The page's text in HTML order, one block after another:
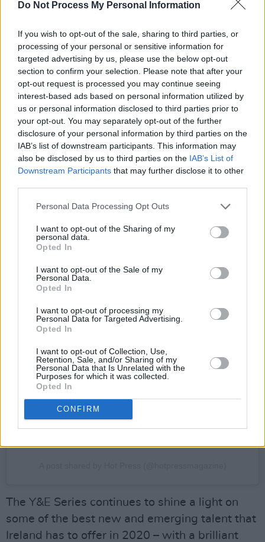
Do Not Process My Personal Information
If you wish to opt-out of the sale, sharing to third parties, or
processing of your personal or sensitive information for
targeted advertising by us, please use the below opt-out
section to confirm your selection. Please note that after your
opt-out request is processed you may continue seeing
interest-based ads based on personal information utilized by
us or personal information disclosed to third parties prior to
your opt-out. You may separately opt-out of the further
disclosure of your personal information by third parties on the
IAB’s list of downstream participants. This information may
also be disclosed by us to third parties on the IAB’s List of
Downstream Participants that may further disclose it to other
Personal Data Processing Opt Outs
I want to opt-out of the Sharing of my
personal data.
Opted In
I want to opt-out of the Sale of my
Personal Data.
Opted In
I want to opt-out of processing my
Personal Data for Targeted Advertising.
Opted In
I want to opt-out of Collection, Use,
Retention, Sale, and/or Sharing of my
Personal Data that Is Unrelated with the
Purposes for which it was collected.
Opted In
CONFIRM
nation as December approaches. Glackin
comforting as his usual shows, with
storytelling talent and vocal ease acting as the
primary takeaways.
Watch Glackin's full Y&E Series performance
below:
Advertisement
The Y&E Series continues to shine a light on
some of the best new and emerging talent that
Ireland has to offer in 2020 – with a brilliant